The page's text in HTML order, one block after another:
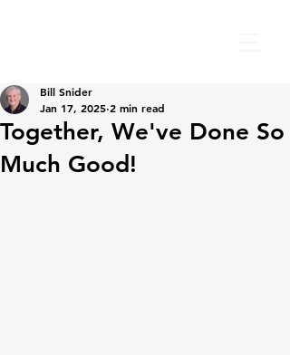
Together, We've Done So
Much Good!
Bill Snider
Jan 17, 2025 2 min read